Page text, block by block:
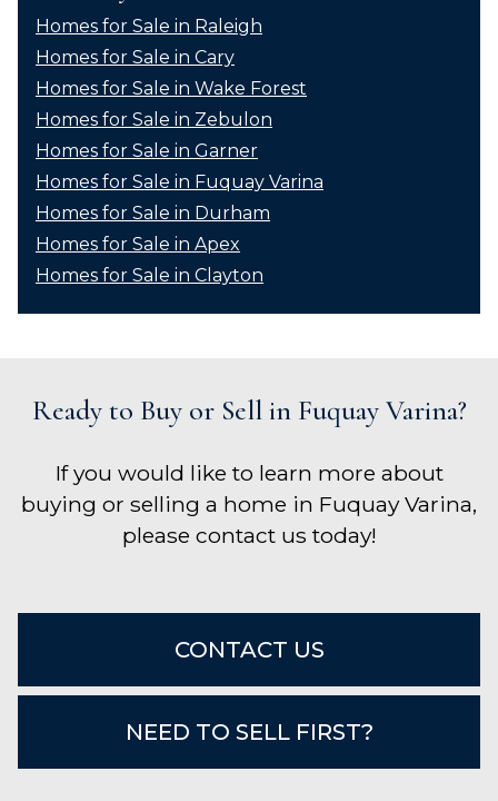
Homes for Sale in Raleigh
Homes for Sale in Cary
Homes for Sale in Wake Forest
Homes for Sale in Zebulon
Homes for Sale in Garner
Homes for Sale in Fuquay Varina
Homes for Sale in Durham
Homes for Sale in Apex
Homes for Sale in Clayton
Ready to Buy or Sell in Fuquay Varina?
If you would like to learn more about
buying or selling a home in Fuquay Varina,
please contact us today!
CONTACT US
NEED TO SELL FIRST?